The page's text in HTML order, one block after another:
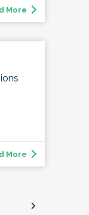
More
More